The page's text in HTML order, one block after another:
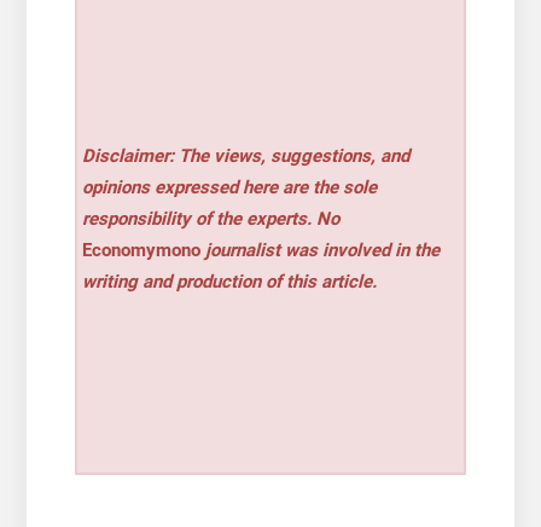
Disclaimer: The views, suggestions, and
opinions expressed here are the sole
responsibility of the experts. No
Economymono journalist was involved in the
writing and production of this article.